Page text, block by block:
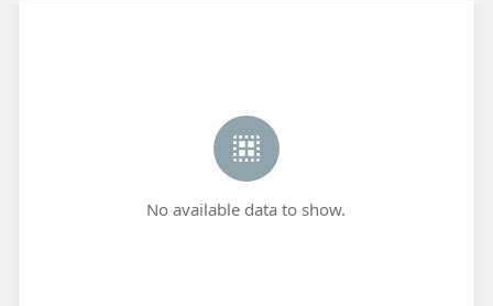
No available data to show.